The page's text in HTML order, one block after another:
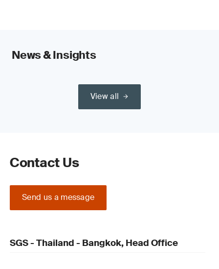
News & Insights
View all
Contact Us
Send us a message
SGS - Thailand - Bangkok, Head Office